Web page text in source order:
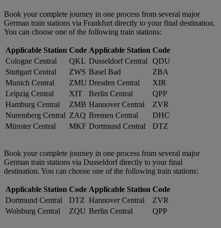
Book your complete journey in one process from several major
German train stations via Frankfurt directly to your final destination.
You can choose one of the following train stations:
Applicable Station Code Applicable Station Code
Cologne Central
QKL Dusseldorf Central
QDU
Stuttgart Central
ZWS Basel Bad
ZBA
Munich Central
ZMU Dresden Central
XIR
Leipzig Central
XIT Berlin Central
QPP
Hamburg Central
ZMB Hannover Central
ZVR
Nuremberg Central ZAQ Bremen Central
DHC
Münster Central
MKF Dortmund Central DTZ
Book your complete journey in one process from several major
German train stations via Dusseldorf directly to your final
destination. You can choose one of the following train stations:
Applicable Station Code Applicable Station Code
Dortmund Central
DTZ Hannover Central
ZVR
Wolsburg Central
ZQU Berlin Central QPP